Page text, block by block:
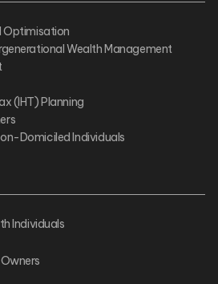
Optimisation
Wealth Management
(IHT) Planning
Domiciled Individuals
Individuals